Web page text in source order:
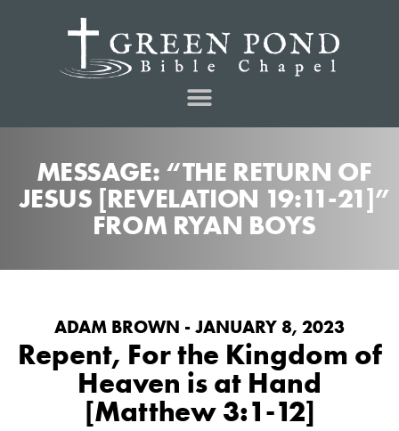
MESSAGE: “THE RETURN OF
JESUS [REVELATION 19:11-21]”
FROM RYAN BOYS
ADAM BROWN - JANUARY 8, 2023
Repent, For the Kingdom of
Heaven is at Hand
[Matthew 3:1-12]